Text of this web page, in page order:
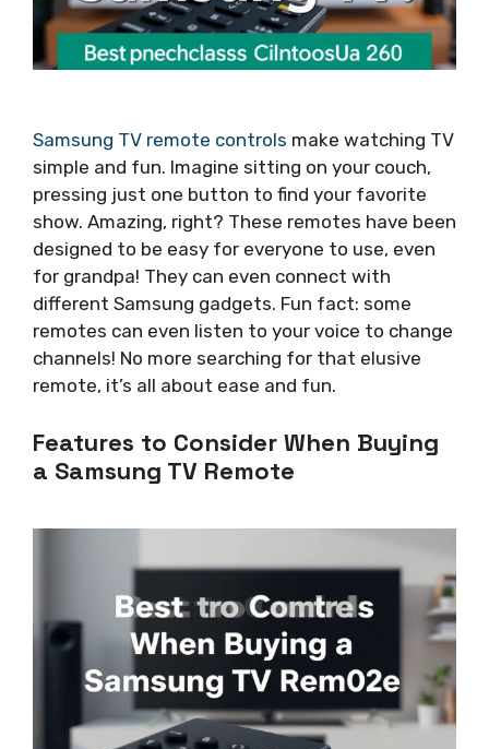
Samsung TV remote controls make watching TV
simple and fun. Imagine sitting on your couch,
pressing just one button to find your favorite
show. Amazing, right? These remotes have been
designed to be easy for everyone to use, even
for grandpa! They can even connect with
different Samsung gadgets. Fun fact: some
remotes can even listen to your voice to change
channels! No more searching for that elusive
remote, it’s all about ease and fun.
Features to Consider When Buying
a Samsung TV Remote